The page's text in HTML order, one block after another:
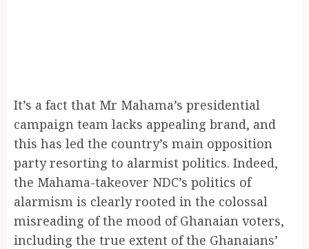
It’s a fact that Mr Mahama’s presidential
campaign team lacks appealing brand, and
this has led the country’s main opposition
party resorting to alarmist politics. Indeed,
the Mahama-takeover NDC’s politics of
alarmism is clearly rooted in the colossal
misreading of the mood of Ghanaian voters,
including the true extent of the Ghanaians’